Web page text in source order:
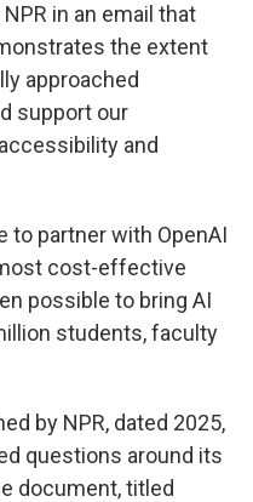
in an email that
the extent
approached
support our
and
to partner with OpenAI
cost-effective
possible to bring AI
students, faculty
by NPR, dated 2025,
questions around its
document, titled